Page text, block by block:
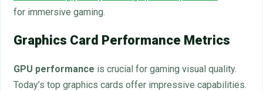
for immersive gaming.
Graphics Card Performance Metrics
GPU performance is crucial for gaming visual quality.
Today’s top graphics cards offer impressive capabilities.